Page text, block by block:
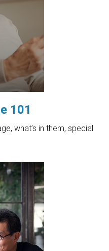
101
what’s in them, special